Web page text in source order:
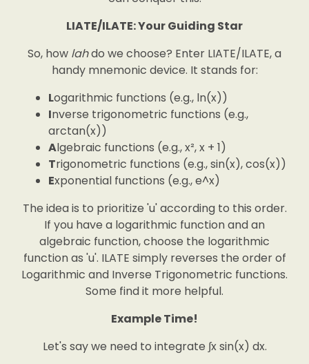
LIATE/ILATE: Your Guiding Star
So, how lahdo we choose? Enter LIATE/ILATE, a
handy mnemonic device. It stands for:
Logarithmic functions (e.g., ln(x))
Inverse trigonometric functions (e.g.,
arctan(x))
Algebraic functions (e.g., x², x + 1)
Trigonometric functions (e.g., sin(x), cos(x))
Exponential functions (e.g., e^x)
The idea is to prioritize 'u' according to this order.
If you have a logarithmic function and an
algebraic function, choose the logarithmic
function as 'u'. ILATE simply reverses the order of
Logarithmic and Inverse Trigonometric functions.
Some find it more helpful.
Example Time!
Let's say we need to integrate ∫x sin(x) dx.